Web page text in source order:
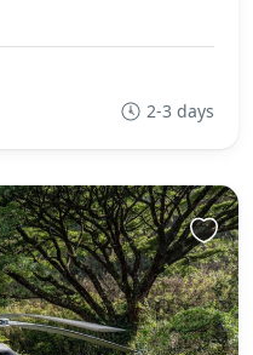
2-3 days